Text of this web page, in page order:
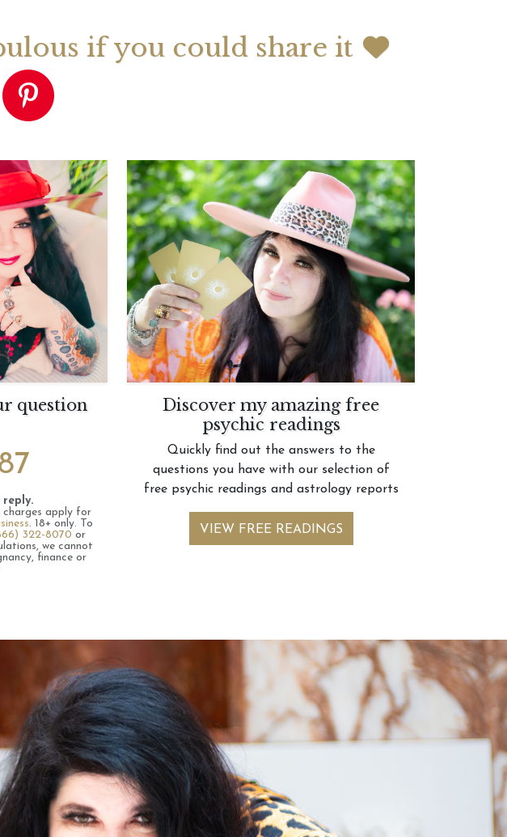
if you could share it
question
reply.
apply for
. 18+ only. To
322-8070 or
we cannot
finance or
Discover my amazing free
psychic readings
Quickly find out the answers to the
questions you have with our selection of
free psychic readings and astrology reports
VIEW FREE READINGS